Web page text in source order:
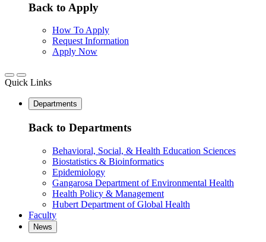
Back to Apply
How To Apply
Request Information
Apply Now
Quick Links
Departments
Back to Departments
Behavioral, Social, & Health Education Sciences
Biostatistics & Bioinformatics
Epidemiology
Gangarosa Department of Environmental Health
Health Policy & Management
Hubert Department of Global Health
Faculty
News